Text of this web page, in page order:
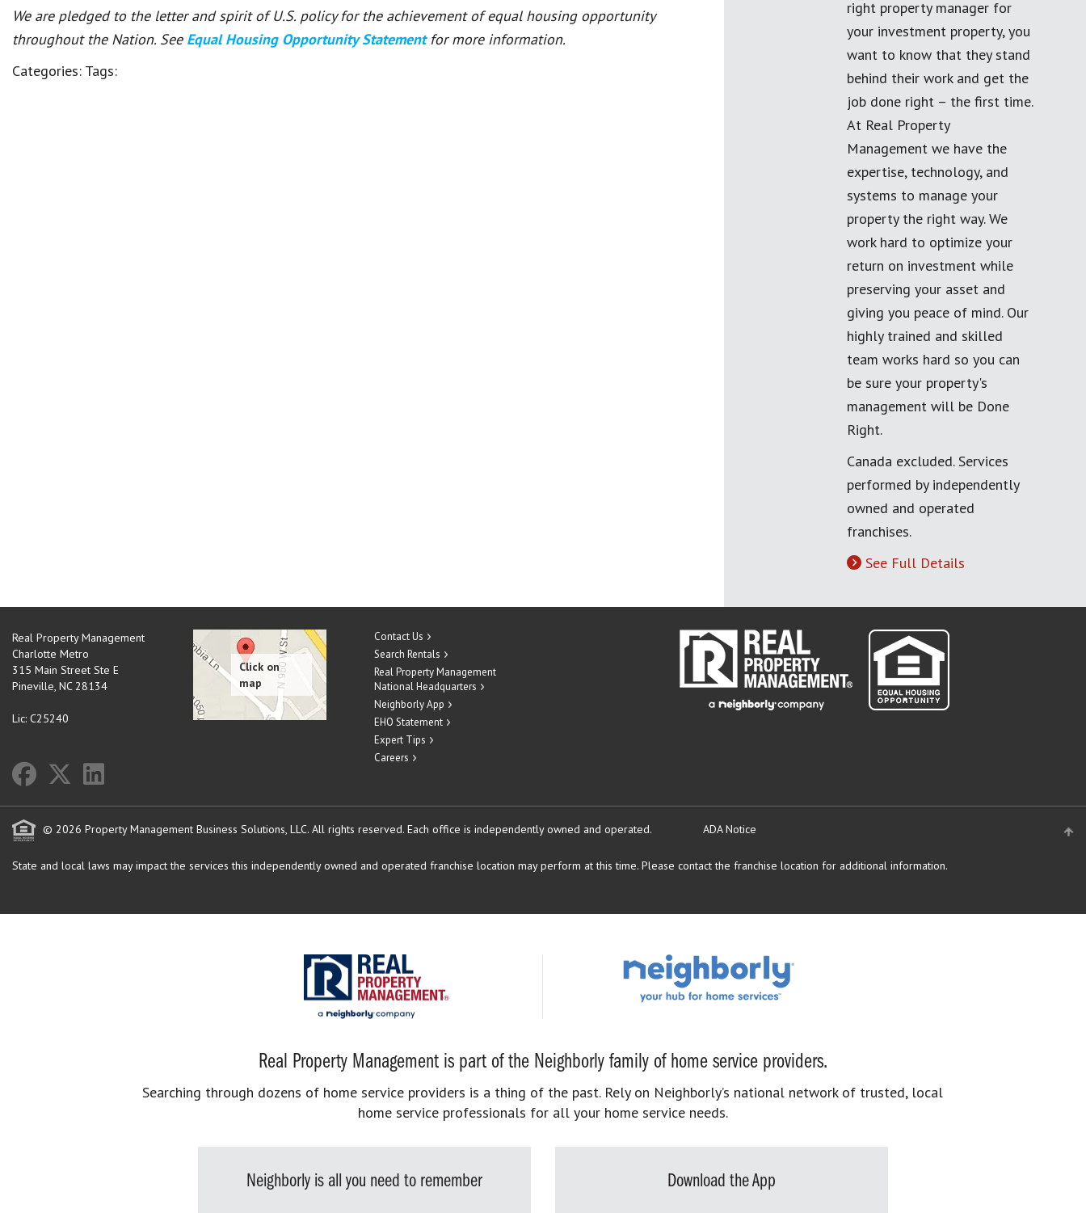
We are pledged to the letter and spirit of U.S. policy for the achievement of equal housing opportunity
throughout the Nation. See Equal Housing Opportunity Statement for more information.
Categories: Tags:
right property manager for
your investment property, you
want to know that they stand
behind their work and get the
job done right – the first time.
At Real Property
Management we have the
expertise, technology, and
systems to manage your
property the right way. We
work hard to optimize your
return on investment while
preserving your asset and
giving you peace of mind. Our
highly trained and skilled
team works hard so you can
be sure your property's
management will be Done
Right.
Canada excluded. Services
performed by independently
owned and operated
franchises.
See Full Details
Real Property Management
Charlotte Metro
315 Main Street Ste E
Pineville, NC 28134
Lic: C25240
Contact Us
Search Rentals
Real Property Management
National Headquarters
Neighborly App
EHO Statement
Expert Tips
Careers
© 2026 Property Management Business Solutions, LLC. All rights reserved. Each office is independently owned and operated. ADA Notice
State and local laws may impact the services this independently owned and operated franchise location may perform at this time. Please contact the franchise location for additional information.
Real Property Management is part of the Neighborly family of home service providers.
Searching through dozens of home service providers is a thing of the past. Rely on Neighborly’s national network of trusted, local
home service professionals for all your home service needs.
Neighborly is all you need to remember Download the App